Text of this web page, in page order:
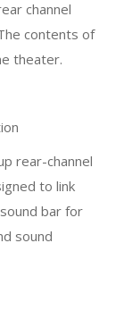
channel
contents of
theater.
rear-channel
to link
bar for
sound